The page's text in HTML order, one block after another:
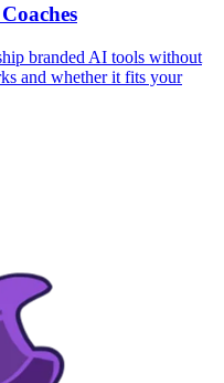
branded AI tools without
and whether it fits your